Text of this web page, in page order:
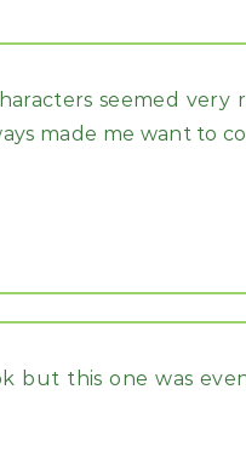
seemed very
made me want to
but this one was